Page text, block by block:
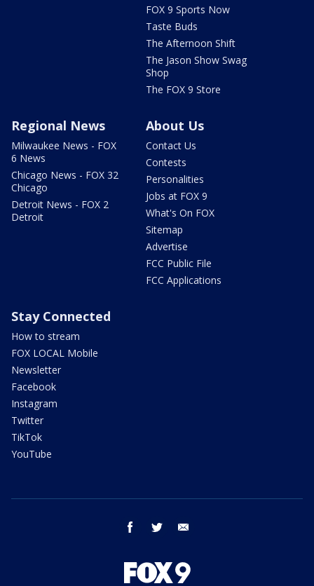
FOX 9 Sports Now
Taste Buds
The Afternoon Shift
The Jason Show Swag
Shop
The FOX 9 Store
Regional News
Milwaukee News - FOX
6 News
Chicago News - FOX 32
Chicago
Detroit News - FOX 2
Detroit
About Us
Contact Us
Contests
Personalities
Jobs at FOX 9
What's On FOX
Sitemap
Advertise
FCC Public File
FCC Applications
Stay Connected
How to stream
FOX LOCAL Mobile
Newsletter
Facebook
Instagram
Twitter
TikTok
YouTube
facebook twitter